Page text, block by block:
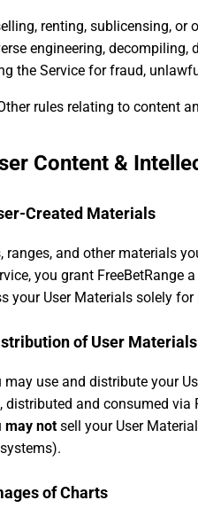
renting, sublicensing, or
engineering,
the Service for fraud,
rules relating to content
Content &
Created Materials
ranges, and other materials
you grant FreeBetRange
your User Materials solely
of User Materials
may use and distribute your
distributed and consumed via
may not sell your User
of Charts